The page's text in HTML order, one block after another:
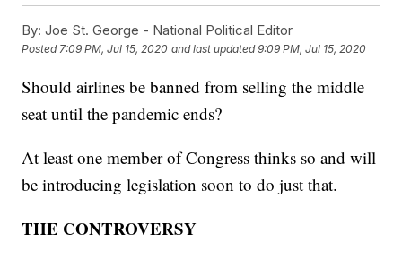
By: Joe St. George - National Political Editor
Posted7:09 PM, Jul 15, 2020 and last updated 9:09 PM, Jul 15, 2020
Should airlines be banned from selling the middle
seat until the pandemic ends?
At least one member of Congress thinks so and will
be introducing legislation soon to do just that.
THE CONTROVERSY